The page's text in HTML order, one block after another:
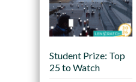
Student Prize: Top
25 to Watch